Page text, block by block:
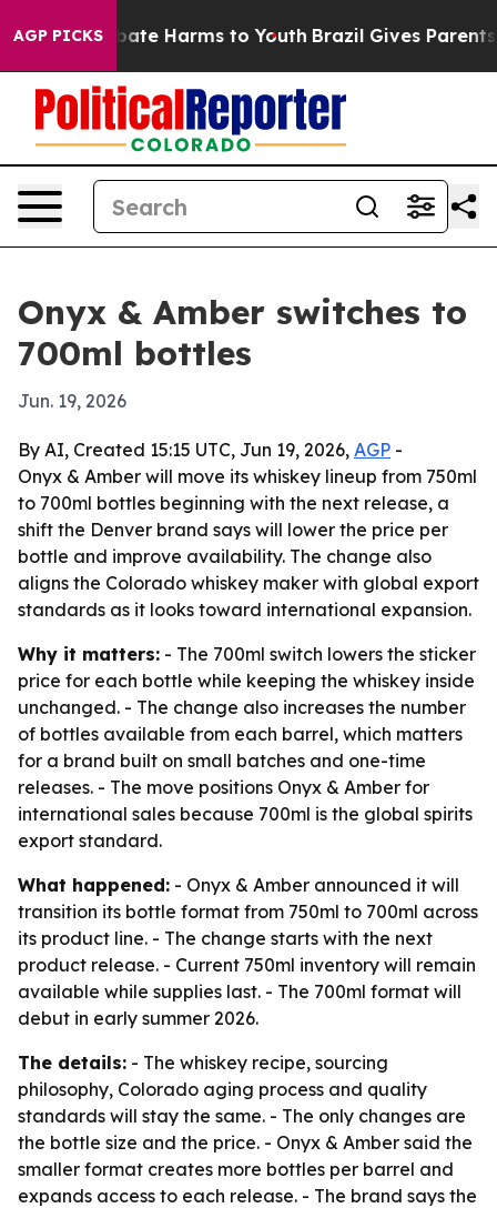
AGP PICKS
to Abate Harms to Youth Brazil Gives Parents
Onyx & Amber switches to
700ml bottles
Jun. 19, 2026
By AI, Created 15:15 UTC, Jun 19, 2026, AGP -
Onyx & Amber will move its whiskey lineup from 750ml
to 700ml bottles beginning with the next release, a
shift the Denver brand says will lower the price per
bottle and improve availability. The change also
aligns the Colorado whiskey maker with global export
standards as it looks toward international expansion.
Why it matters: - The 700ml switch lowers the sticker
price for each bottle while keeping the whiskey inside
unchanged. - The change also increases the number
of bottles available from each barrel, which matters
for a brand built on small batches and one-time
releases. - The move positions Onyx & Amber for
international sales because 700ml is the global spirits
export standard.
What happened: - Onyx & Amber announced it will
transition its bottle format from 750ml to 700ml across
its product line. - The change starts with the next
product release. - Current 750ml inventory will remain
available while supplies last. - The 700ml format will
debut in early summer 2026.
The details: - The whiskey recipe, sourcing
philosophy, Colorado aging process and quality
standards will stay the same. - The only changes are
the bottle size and the price. - Onyx & Amber said the
smaller format creates more bottles per barrel and
expands access to each release. - The brand says the